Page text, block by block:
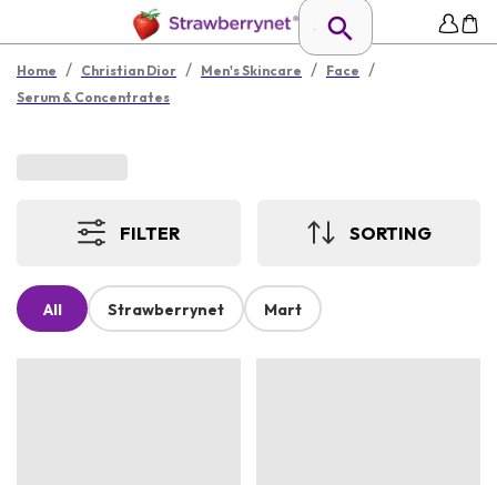
Home / Christian Dior / Men's Skincare / Face /
Serum & Concentrates
FILTER SORTING
All Strawberrynet Mart